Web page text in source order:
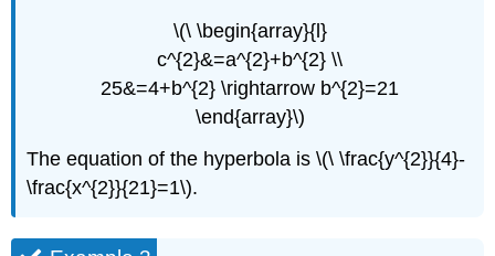
\(\ \begin{array}{l}
c^{2}&=a^{2}+b^{2} \\
25&=4+b^{2} \rightarrow b^{2}=21
\end{array}\)
The equation of the hyperbola is \(\ \frac{y^{2}}{4}-
\frac{x^{2}}{21}=1\).